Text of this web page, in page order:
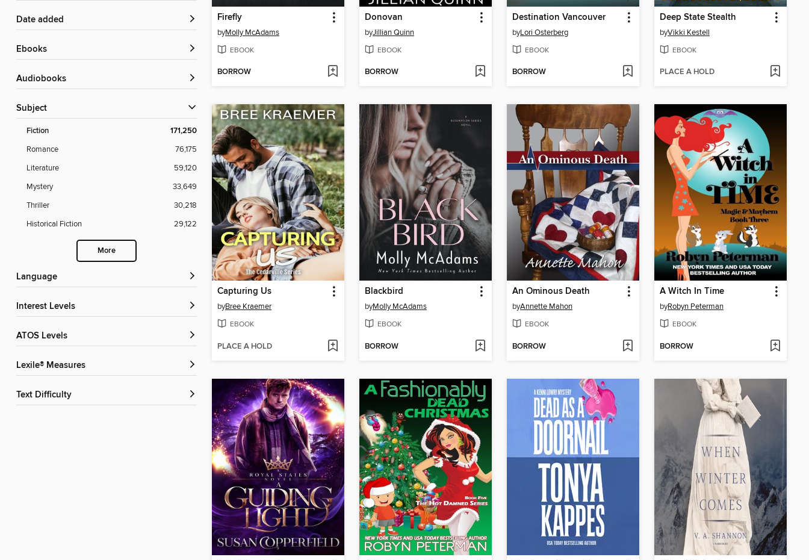
Date added
ebooks
Audiobooks
Subject
Fiction 171,250
Romance
76,175
Literature
59,120
Mystery
33,649
Thriller
30,218
Historical Fiction
29,122
More
Language
Interest Levels
ATOS Levels
Lexile® Measures
Text Difficulty
Firefly
byMolly McAdams
EBOOK
BORROW
Donovan
byJillian Quinn
EBOOK
BORROW
Destination Vancouver
byLori Osterberg
EBOOK
BORROW
Deep State Stealth
byVikki Kestell
EBOOK
PLACE A HOLD
Capturing Us
byBree Kraemer
EBOOK
PLACE A HOLD
Blackbird
byMolly McAdams
EBOOK
BORROW
An Ominous Death
byAnnette Mahon
EBOOK
BORROW
A Witch In Time
byRobyn Peterman
EBOOK
BORROW